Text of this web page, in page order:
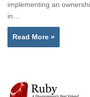
implementing an
in…
Read More »